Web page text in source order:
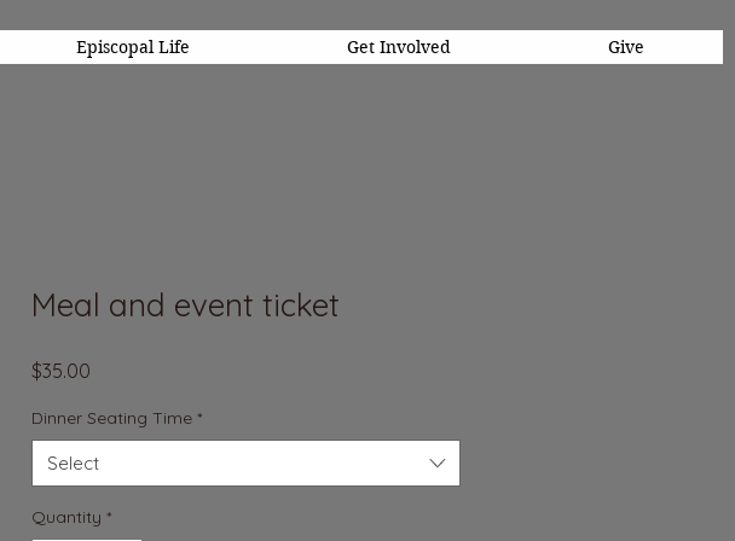
Episcopal Life Get Involved Give
Meal and event ticket
$35.00
Dinner Seating Time *
Select
Quantity *